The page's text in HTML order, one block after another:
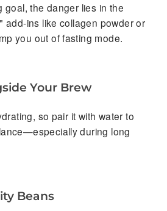
goal, the danger lies in the
add-ins like collagen powder or
you out of fasting mode.
Your Brew
so pair it with water to
during long
Beans